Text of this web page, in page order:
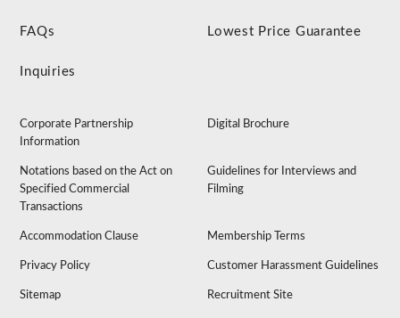
FAQs Lowest Price Guarantee
Inquiries
Corporate Partnership
Information
Digital Brochure
Notations based on the Act on
Specified Commercial
Transactions
Guidelines for Interviews and
Filming
Accommodation Clause Membership Terms
Privacy Policy Customer Harassment Guidelines
Sitemap Recruitment Site